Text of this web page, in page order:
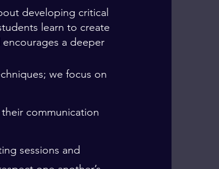
developing critical
learn to create
a deeper
we focus on
communication
sessions and